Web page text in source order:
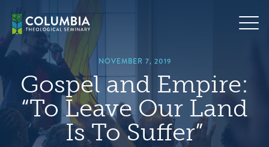
content
NOVEMBER 7, 2019
Gospel and Empire:
“To Leave Our Land
Is To Suffer”